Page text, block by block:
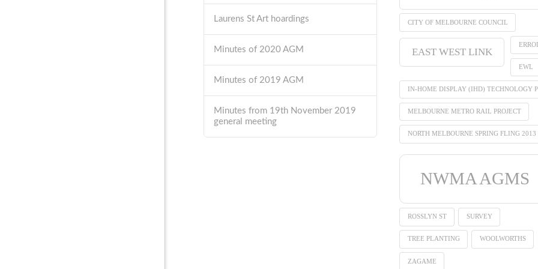
Laurens St Art hoardings
Minutes of 2020 AGM
Minutes of 2019 AGM
Minutes from 19th November 2019
general meeting
CITY OF MELBOURNE COUNCIL
EAST WEST LINK
EWL
IN-HOME DISPLAY (IHD) TECHNOLOGY
MELBOURNE METRO RAIL PROJECT
NORTH MELBOURNE SPRING FLING 2013
NWMA AGMS
ROSSLYN ST SURVEY
TREE PLANTING WOOLWORTHS
ZAGAME